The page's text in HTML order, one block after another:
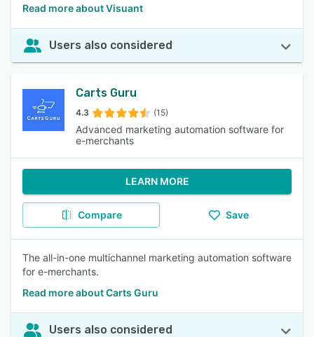
Read more about Visuant
Users also considered
Carts Guru
4.3 (15)
Advanced marketing automation software for
e-merchants
LEARN MORE
Compare Save
The all-in-one multichannel marketing automation software
for e-merchants.
Read more about Carts Guru
Users also considered